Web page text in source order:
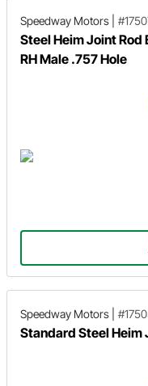
Speedway Motors
Steel Heim Joint
RH Male .757 Hole
Speedway Motors
Standard Steel Heim